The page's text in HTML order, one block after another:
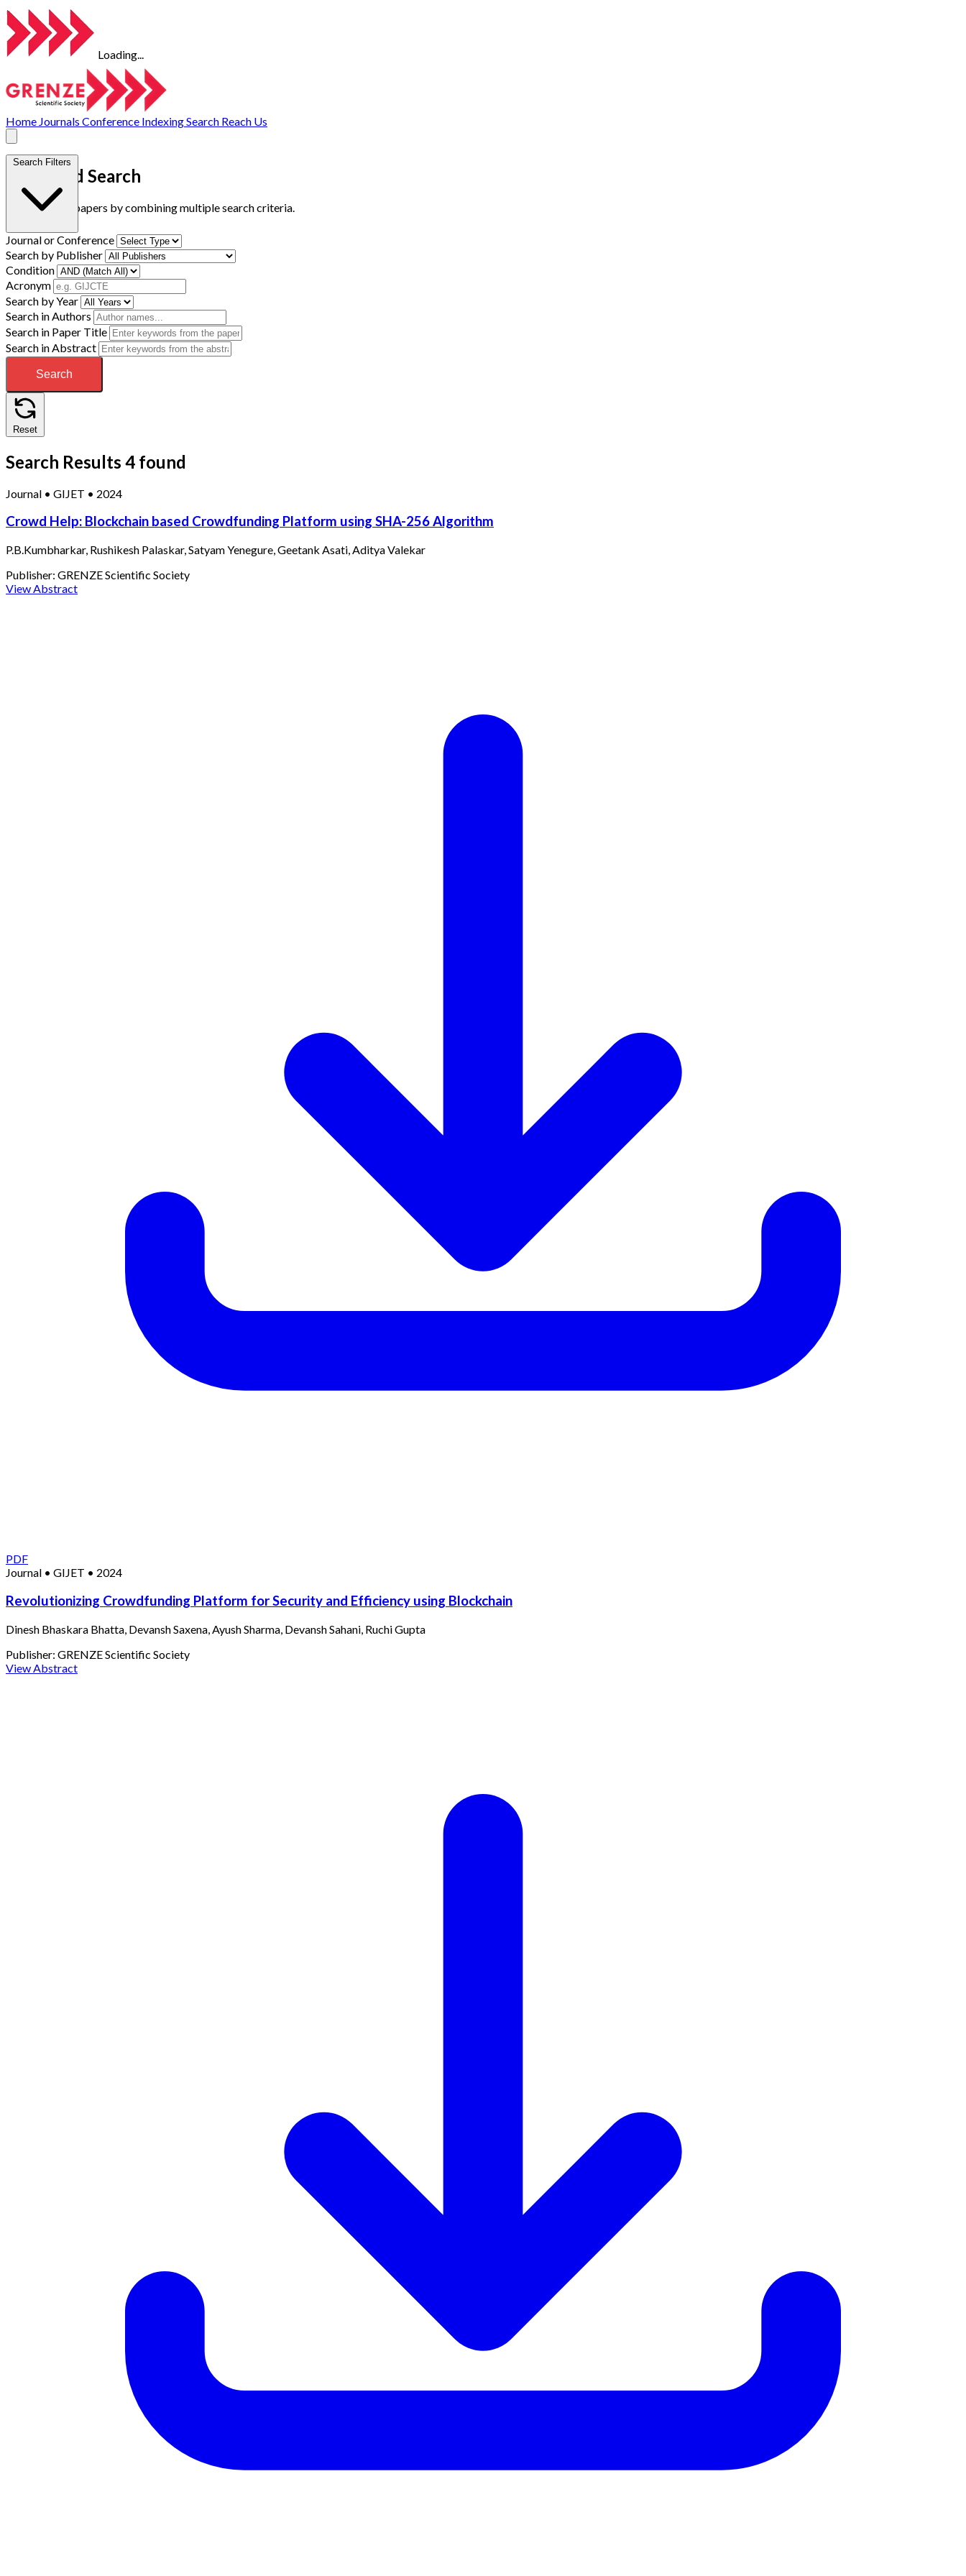
Loading...
Home Journals Conference IndexingSearch Reach Us
Advanced Search
Find research papers by combining multiple search criteria.
Search Filters
Journal or Conference
Search by Publisher
Condition
Acronym
Search by Year
Search in Authors
Search in Paper Title
Search in Abstract
Search
Reset
Search Results 4 found
Journal • GIJET • 2024
Crowd Help: Blockchain based Crowdfunding Platform using SHA-256 Algorithm
P.B.Kumbharkar, Rushikesh Palaskar, Satyam Yenegure, Geetank Asati, Aditya Valekar
Publisher: GRENZE Scientific Society
View Abstract
PDF
Journal • GIJET • 2024
Revolutionizing Crowdfunding Platform for Security and Efficiency using Blockchain
Dinesh Bhaskara Bhatta, Devansh Saxena, Ayush Sharma, Devansh Sahani, Ruchi Gupta
Publisher: GRENZE Scientific Society
View Abstract